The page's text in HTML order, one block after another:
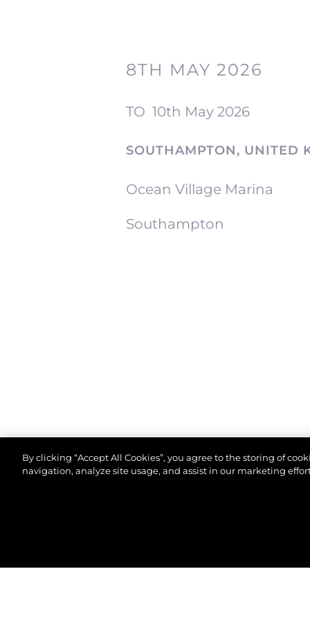
8TH MAY 2026
TO10th May 2026
SOUTHAMPTON, UNITED
Ocean Village Marina
Southampton
By clicking “Accept All Cookies”, you agree to the storing of
navigation, analyze site usage, and assist in our marketing